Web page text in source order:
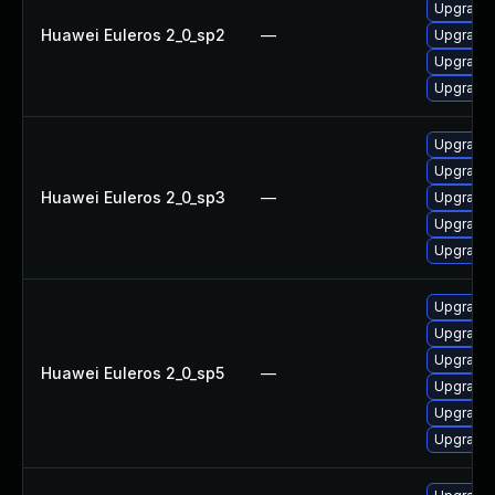
Huawei Euleros 2_0_sp2 —
Huawei Euleros 2_0_sp3 —
Huawei Euleros 2_0_sp5 —